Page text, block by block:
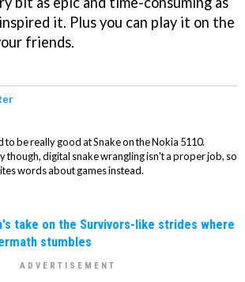
it. Plus you can play it on the
friends.
to be really good at Snake on the Nokia 5110.
though, digital snake wrangling isn't a proper job, so
words about games instead.
take on the Survivors-like strides where
stumbles